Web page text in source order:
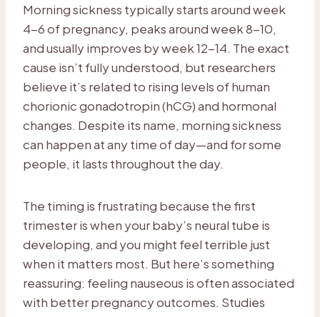
Morning sickness typically starts around week
4-6 of pregnancy, peaks around week 8-10,
and usually improves by week 12-14. The exact
cause isn’t fully understood, but researchers
believe it’s related to rising levels of human
chorionic gonadotropin (hCG) and hormonal
changes. Despite its name, morning sickness
can happen at any time of day—and for some
people, it lasts throughout the day.
The timing is frustrating because the first
trimester is when your baby’s neural tube is
developing, and you might feel terrible just
when it matters most. But here’s something
reassuring: feeling nauseous is often associated
with better pregnancy outcomes. Studies